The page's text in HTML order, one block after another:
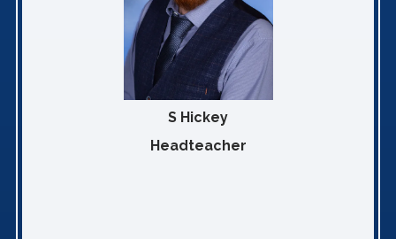
S Hickey
Headteacher